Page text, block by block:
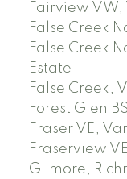
Fairview VW,
False Creek
False Creek
Estate
False Creek,
Forest Glen
Fraser VE,
Fraserview
Gilmore,